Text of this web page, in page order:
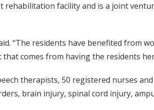
facility and is a joint
“The residents have benefited from
comes from having the residents
therapists, 50 registered nurses
brain injury, spinal cord injury,